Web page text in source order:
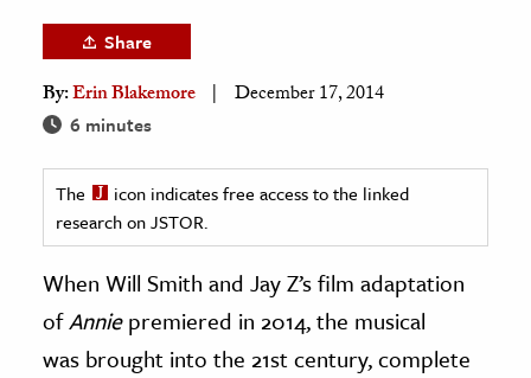
& History
& Government
History
History
& Technology
Share
By:Erin Blakemore December 17, 2014
6 minutes
The
icon indicates free access to the linked
research on JSTOR.
When Will Smith and Jay Z’s film adaptation
ofAnniepremiered in 2014, the musical
was brought into the 21st century, complete